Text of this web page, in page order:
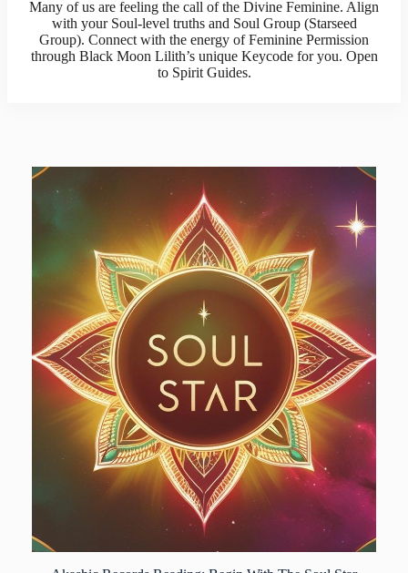
Many of us are feeling the call of the Divine Feminine. Align
with your Soul-level truths and Soul Group (Starseed
Group). Connect with the energy of Feminine Permission
through Black Moon Lilith’s unique Keycode for you. Open
to Spirit Guides.